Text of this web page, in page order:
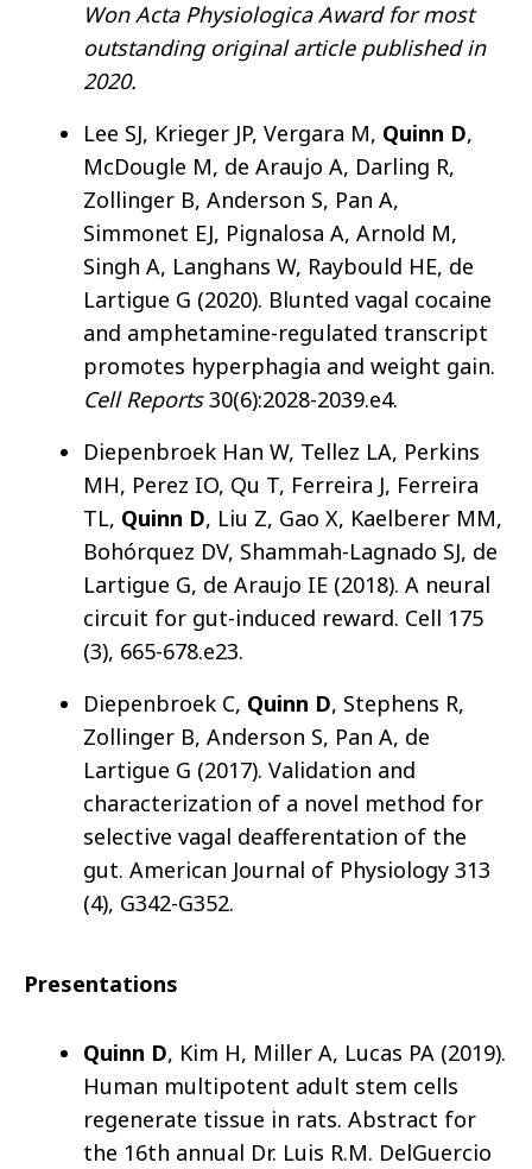
Won Acta Physiologica Award for most
outstanding original article published in
2020.
Lee SJ, Krieger JP, Vergara M, Quinn D,
McDougle M, de Araujo A, Darling R,
Zollinger B, Anderson S, Pan A,
Simmonet EJ, Pignalosa A, Arnold M,
Singh A, Langhans W, Raybould HE, de
Lartigue G (2020). Blunted vagal cocaine
and amphetamine-regulated transcript
promotes hyperphagia and weight gain.
Cell Reports30(6):2028-2039.e4.
Diepenbroek Han W, Tellez LA, Perkins
MH, Perez IO, Qu T, Ferreira J, Ferreira
TL, Quinn D, Liu Z, Gao X, Kaelberer MM,
Bohórquez DV, Shammah-Lagnado SJ, de
Lartigue G, de Araujo IE (2018). A neural
circuit for gut-induced reward. Cell 175
(3), 665-678.e23.
Diepenbroek C, Quinn D, Stephens R,
Zollinger B, Anderson S, Pan A, de
Lartigue G (2017). Validation and
characterization of a novel method for
selective vagal deafferentation of the
gut. American Journal of Physiology 313
(4), G342-G352.
Presentations
Quinn D, Kim H, Miller A, Lucas PA (2019).
Human multipotent adult stem cells
regenerate tissue in rats. Abstract for
the 16th annual Dr. Luis R.M. DelGuercio